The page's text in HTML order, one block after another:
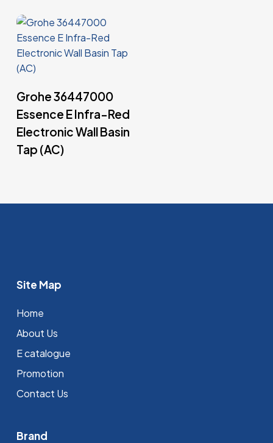
Grohe 36447000
Essence E Infra-Red
Electronic Wall Basin
Tap (AC)
Site Map
Home
About Us
E catalogue
Promotion
Contact Us
Brand